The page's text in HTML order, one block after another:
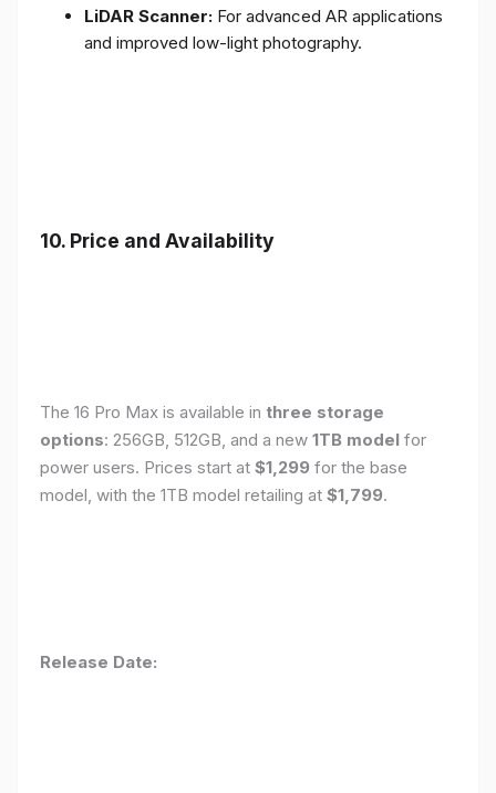
LiDAR Scanner: For advanced AR applications
and improved low-light photography.
10. Price and Availability
The 16 Pro Max is available in three storage
options: 256GB, 512GB, and a new 1TB model for
power users. Prices start at $1,299 for the base
model, with the 1TB model retailing at $1,799.
Release Date: